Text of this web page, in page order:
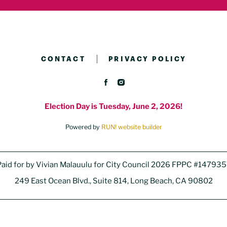
CONTACT PRIVACY POLICY
Election Day is Tuesday, June 2, 2026!
Powered by RUN! website builder
for by Vivian Malauulu for City Council 2026 FPPC
249 East Ocean Blvd., Suite 814, Long Beach, CA 90802